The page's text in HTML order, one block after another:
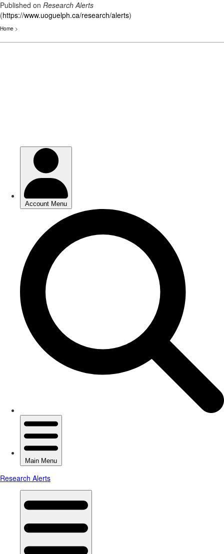
Published on Research Alerts
(https://www.uoguelph.ca/research/alerts)
Home >